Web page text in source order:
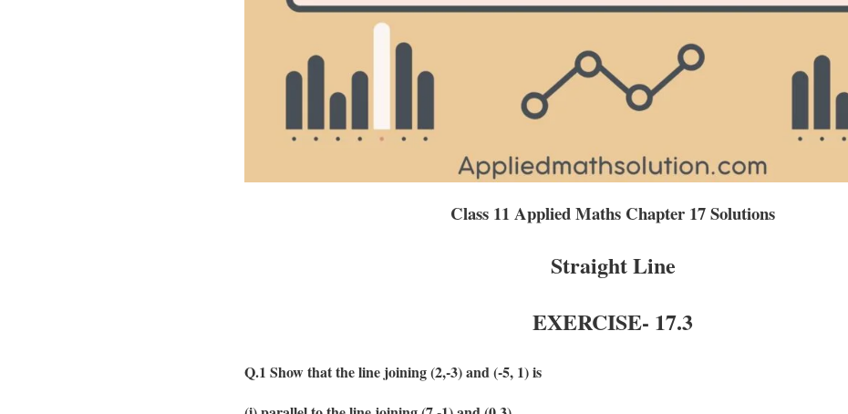
Class 11 Applied Maths Chapter 17 Solutions
Straight Line
EXERCISE- 17.3
Q.1 Show that the line joining (2,-3) and (-5, 1) is